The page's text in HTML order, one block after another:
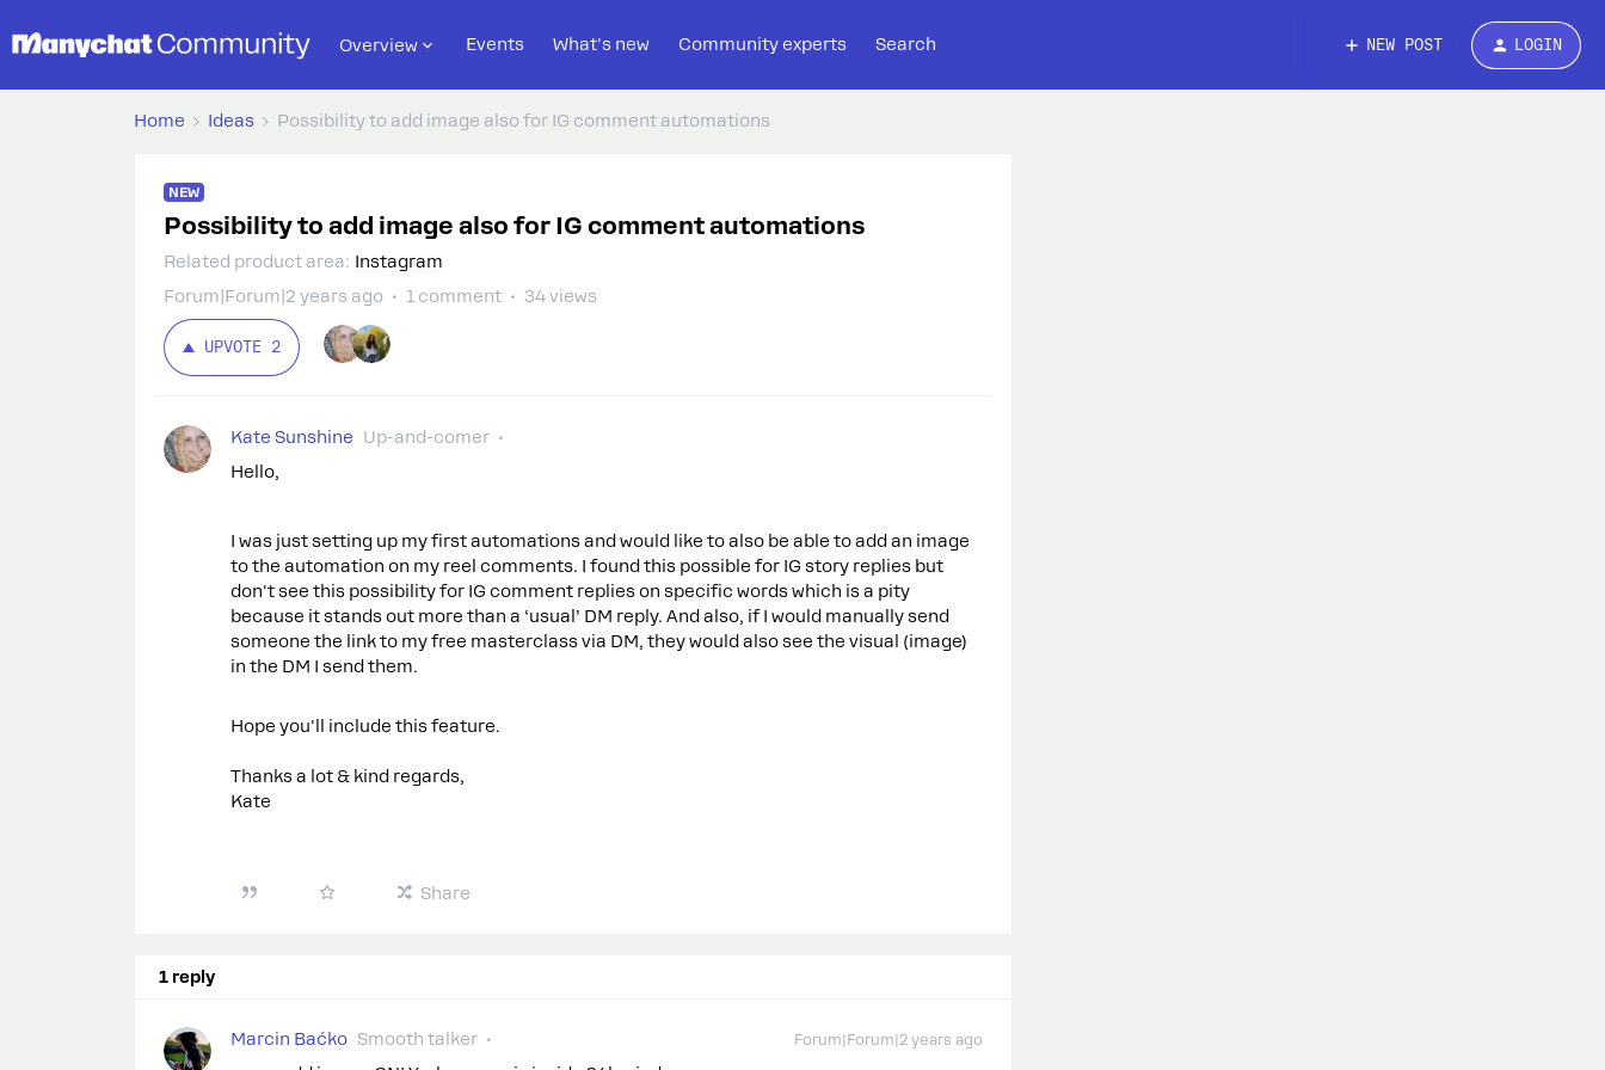
Overview Events What's new Community experts Search NEW POST LOGIN
Home Ideas Possibility to add image also for IG comment automations
NEW
Possibility to add image also for IG comment automations
Related product area: Instagram
Forum|Forum|2 years ago
1 comment 34 views
UPVOTE 2
Kate Sunshine
Up-and-comer
Hello,
I was just setting up my first automations and would like to also be able to add an image
to the automation on my reel comments. I found this possible for IG story replies but
don't see this possibility for IG comment replies on specific words which is a pity
because it stands out more than a ‘usual’ DM reply. And also, if I would manually send
someone the link to my free masterclass via DM, they would also see the visual (image)
in the DM I send them.
Hope you'll include this feature.
Thanks a lot & kind regards,
Kate
Share
1 reply
Marcin Baćko Smooth talker Forum|Forum|2 years ago